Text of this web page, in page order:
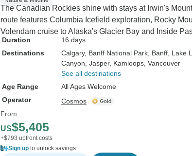
and driver - Many
we travelled on
mountain passes
hairs on your
end, so a safe and
The Canadian Rockies shine with stays at Irwin's
route features Columbia Icefield exploration, Rocky
Volendam cruise to Alaska's Glacier Bay and Inside
Duration
16 days
Destinations
Calgary, Banff National Park , Banff , Lake
Canyon , Jasper, Kamloops , Vancouver
See all destinations
Age Range
All Ages Welcome
Operator
Cosmos
From
US$5,405
+$793 upfront costs
Sign up to unlock savings